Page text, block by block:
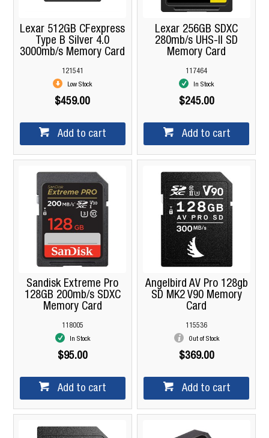
Lexar 512GB CFexpress
Type B Silver 4.0
3000mb/s Memory Card
121541
Low Stock
$459.00
Add to cart
Lexar 256GB SDXC
280mb/s UHS-II SD
Memory Card
117464
In Stock
$245.00
Add to cart
Sandisk Extreme Pro
128GB 200mb/s SDXC
Memory Card
118005
In Stock
$95.00
Add to cart
Angelbird AV Pro 128gb
SD MK2 V90 Memory
Card
115536
Out of Stock
$369.00
Add to cart